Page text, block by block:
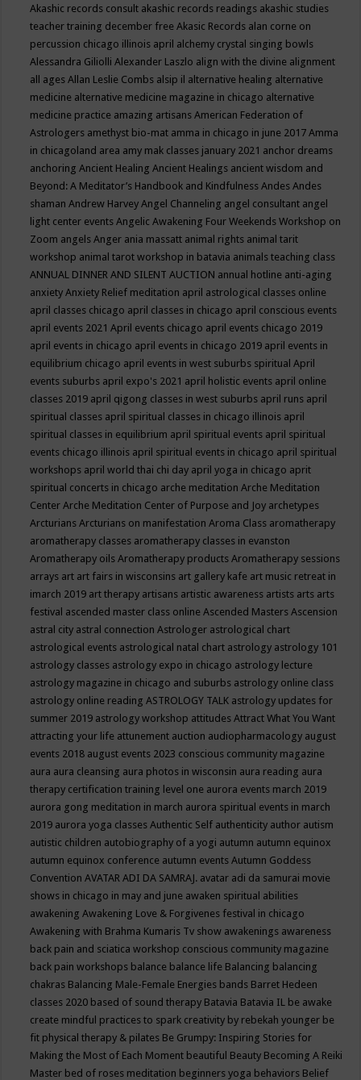
Akashic records consult akashic records readings akashic studies
teacher training december freeAkasic Records alan corne on
percussion chicago illinois april alchemy crystal singing bowls
Alessandra GiliolliAlexander Laszlo align with the divine alignment
all agesAllan Leslie Combs alsip il alternative healing alternative
medicine alternative medicine magazine in chicago alternative
medicine practice amazing artisansAmerican Federation of
Astrologers amethyst bio-mat amma in chicago in june 2017Amma
in chicagoland area amy mak classes january 2021 anchor dreams
anchoringAncient HealingAncient Healings ancient wisdom and
Beyond: A Meditator’s Handbook and KindfulnessAndesAndes
shamanAndrew HarveyAngel Channeling angel consultant angel
light center eventsAngelic Awakening Four Weekends Workshop on
Zoom angelsAnger ania massatt animal rights animal tarit
workshop animal tarot workshop in batavia animals teaching class
ANNUAL DINNER AND SILENT AUCTION annual hotline anti-aging
anxietyAnxiety Relief meditation april astrological classes online
april classes chicago april classes in chicago april conscious events
april events 2021April events chicago april events chicago 2019
april events in chicago april events in chicago 2019 april events in
equilibrium chicago april events in west suburbs spiritualApril
events suburbs april expo's 2021 april holistic events april online
classes 2019 april qigong classes in west suburbs april runs april
spiritual classes april spiritual classes in chicago illinois april
spiritual classes in equilibrium april spiritual events april spiritual
events chicago illinois april spiritual events in chicago april spiritual
workshops april world thai chi day april yoga in chicago aprit
spiritual concerts in chicago arche meditationArche Meditation
CenterArche Meditation Center of Purpose and Joy archetypes
ArcturiansArcturians on manifestationAroma Class aromatherapy
aromatherapy classes aromatherapy classes in evanston
Aromatherapy oilsAromatherapy productsAromatherapy sessions
arrays art art fairs in wisconsins art gallery kafe art music retreat in
imarch 2019 art therapy artisans artistic awareness artists arts arts
festival ascended master class onlineAscended MastersAscension
astral city astral connectionAstrologer astrological chart
astrological events astrological natal chart astrology astrology 101
astrology classes astrology expo in chicago astrology lecture
astrology magazine in chicago and suburbs astrology online class
astrology online readingASTROLOGY TALK astrology updates for
summer 2019 astrology workshop attitudesAttract What You Want
attracting your life attunement auction audiopharmacology august
events 2018 august events 2023 conscious community magazine
aura aura cleansing aura photos in wisconsin aura reading aura
therapy certification training level one aurora events march 2019
aurora gong meditation in march aurora spiritual events in march
2019 aurora yoga classesAuthentic Self authenticity author autism
autistic children autobiography of a yogi autumn autumn equinox
autumn equinox conference autumn eventsAutumn Goddess
ConventionAVATAR ADI DA SAMRAJ. avatar adi da samurai movie
shows in chicago in may and june awaken spiritual abilities
awakeningAwakening Love & Forgivenes festival in chicago
Awakening with Brahma Kumaris Tv show awakenings awareness
back pain and sciatica workshop conscious community magazine
back pain workshops balance balance life Balancing balancing
chakras Balancing Male-Female Energies bands Barret Hedeen
classes 2020 based of sound therapy Batavia Batavia IL be awake
create mindful practices to spark creativity by rebekah younger be
fit physical therapy & pilates Be Grumpy: Inspiring Stories for
Making the Most of Each Moment beautiful Beauty Becoming A Reiki
Master bed of roses meditation beginners yoga behaviors Belief